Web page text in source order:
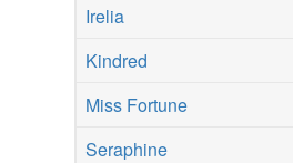
Irelia
Kindred
Miss Fortune
Seraphine